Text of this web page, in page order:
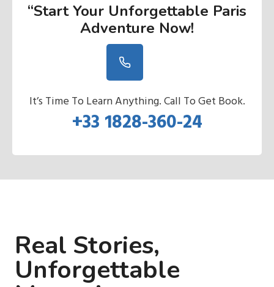
“Start Your Unforgettable Paris
Adventure Now!
It’s Time To Learn Anything. Call To Get Book.
+33 1828-360-24
Real Stories,
Unforgettable